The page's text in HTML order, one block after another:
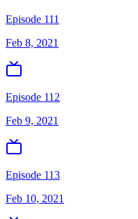
Episode 111
Feb 8, 2021
Episode 112
Feb 9, 2021
Episode 113
Feb 10, 2021